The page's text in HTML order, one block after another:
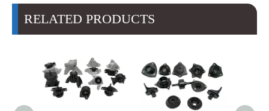
RELATED PRODUCTS